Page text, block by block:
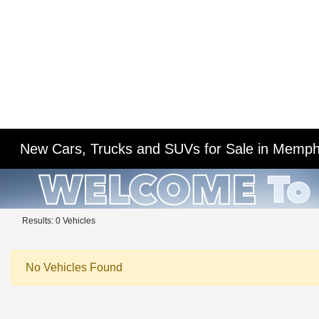
New Cars, Trucks and SUVs for Sale in
Results: 0 Vehicles
No Vehicles Found